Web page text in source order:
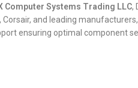
Computer Systems Trading LLC,
and leading
ensuring optimal component